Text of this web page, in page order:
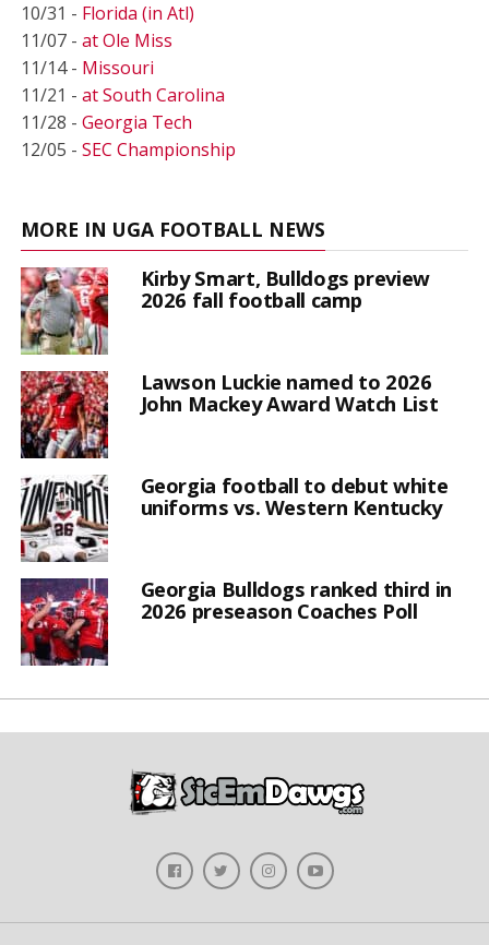
10/31 - Florida (in Atl)
11/07 - at Ole Miss
11/14 - Missouri
11/21 - at South Carolina
11/28 - Georgia Tech
12/05 - SEC Championship
MORE IN UGA FOOTBALL NEWS
Kirby Smart, Bulldogs preview
2026 fall football camp
Lawson Luckie named to 2026
John Mackey Award Watch List
Georgia football to debut white
uniforms vs. Western Kentucky
Georgia Bulldogs ranked third in
2026 preseason Coaches Poll